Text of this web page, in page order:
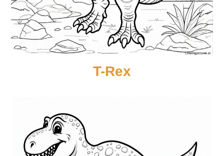
T-Rex